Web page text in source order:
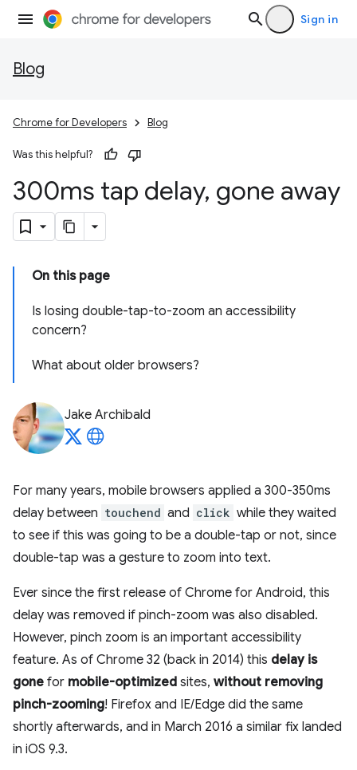
Sign in
Blog
Chrome for Developers Blog
Was this helpful?
300ms tap delay, gone away
On this page
Is losing double-tap-to-zoom an accessibility
concern?
What about older browsers?
Jake Archibald
For many years, mobile browsers applied a 300-350ms
delay between touchend and click while they waited
to see if this was going to be a double-tap or not, since
double-tap was a gesture to zoom into text.
Ever since the first release of Chrome for Android, this
delay was removed if pinch-zoom was also disabled.
However, pinch zoom is an important accessibility
feature. As of Chrome 32 (back in 2014) this delay is
gone for mobile-optimized sites, without removing
pinch-zooming! Firefox and IE/Edge did the same
shortly afterwards, and in March 2016 a similar fix landed
in iOS 9.3.